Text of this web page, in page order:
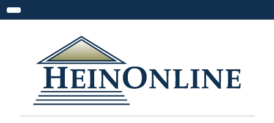
Toggle navigation